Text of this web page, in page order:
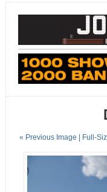
« Previous Image | Full-